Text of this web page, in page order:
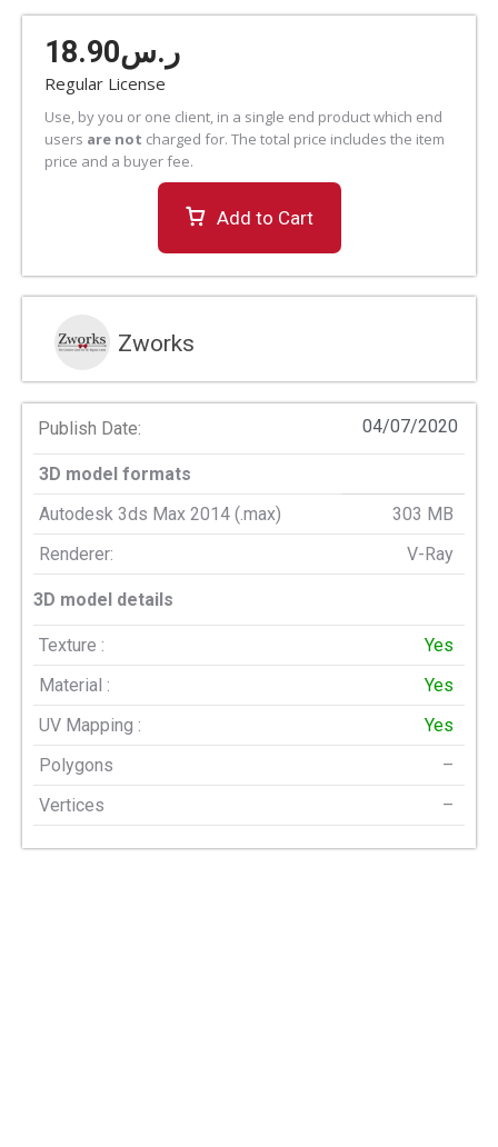
ر.س18.90
Regular License
Use, by you or one client, in a single end product which end
users are not charged for. The total price includes the item
price and a buyer fee.
Add to Cart
Zworks
Publish Date: 04/07/2020
3D model formats
Autodesk 3ds Max 2014 (.max)
303 MB
Renderer:
V-Ray
3D model details
Texture :
Yes
Material :
Yes
UV Mapping :
Yes
Polygons
–
Vertices
–